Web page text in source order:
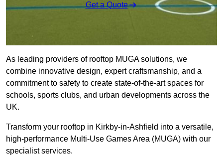
Get a Quote
As leading providers of rooftop MUGA solutions, we
combine innovative design, expert craftsmanship, and a
commitment to safety to create state-of-the-art spaces for
schools, sports clubs, and urban developments across the
UK.
Transform your rooftop in Kirkby-in-Ashfield into a versatile,
high-performance Multi-Use Games Area (MUGA) with our
specialist services.